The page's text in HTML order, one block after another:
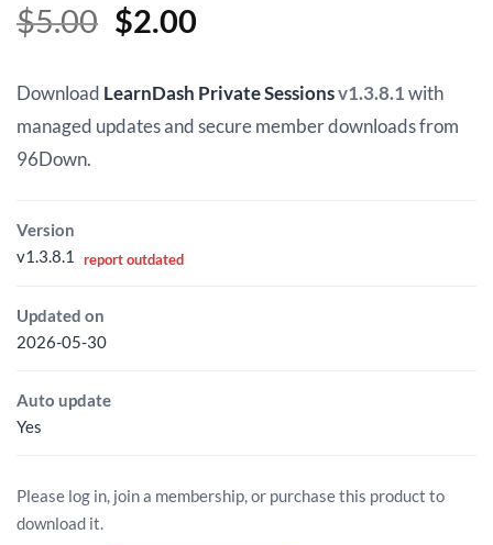
$5.00 Original
was:
$5.00.
$2.00Current
is:
$2.00.
Download LearnDash Private Sessionsv1.3.8.1with
managed updates and secure member downloads from
96Down.
Version
v1.3.8.1
report outdated
Updated on
2026-05-30
Auto update
Yes
Please log in, join a membership, or purchase this product to
download it.